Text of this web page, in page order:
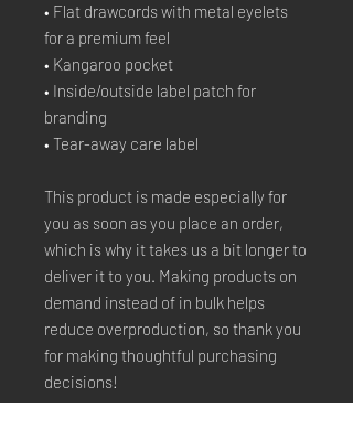
• Flat drawcords with metal eyelets
for a premium feel
• Kangaroo pocket
• Inside/outside label patch for
branding
• Tear-away care label
This product is made especially for
you as soon as you place an order,
which is why it takes us a bit longer to
deliver it to you. Making products on
demand instead of in bulk helps
reduce overproduction, so thank you
for making thoughtful purchasing
decisions!